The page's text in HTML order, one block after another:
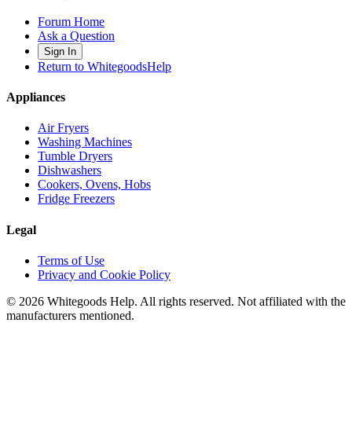
Forum Home
Ask a Question
Sign In
Return to WhitegoodsHelp
Appliances
Air Fryers
Washing Machines
Tumble Dryers
Dishwashers
Cookers, Ovens, Hobs
Fridge Freezers
Legal
Terms of Use
Privacy and Cookie Policy
© 2026 Whitegoods Help. All rights reserved. Not affiliated with the
manufacturers mentioned.